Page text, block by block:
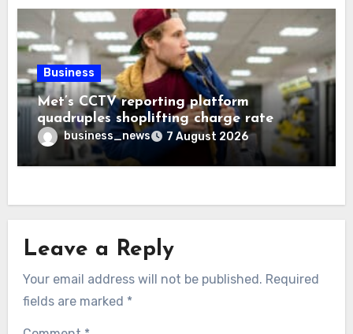
Business
Met’s CCTV reporting platform
quadruples shoplifting charge rate
business_news 7 August 2026
Leave a Reply
Your email address will not be published. Required
fields are marked *